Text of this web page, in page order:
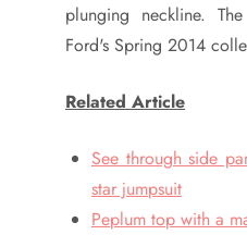
plunging neckline.
Ford's Spring 2014
Related Article
See through side
star jumpsuit
Peplum top with a